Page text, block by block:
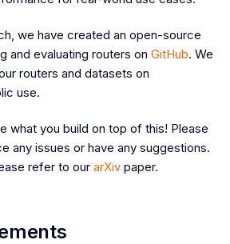
we have created an open-source
and evaluating routers on GitHub. We
routers and datasets on
use.
what you build on top of this! Please
any issues or have any suggestions.
refer to our arXiv paper.